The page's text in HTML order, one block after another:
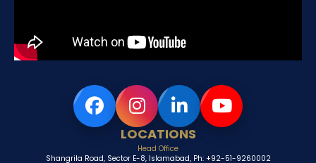
LOCATIONS
Head Office
Shangrila Road, Sector E-8, Islamabad, Ph: +92-51-9260002